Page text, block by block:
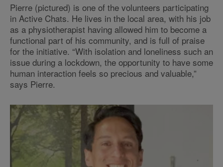
Pierre (pictured) is one of the volunteers participating
in Active Chats. He lives in the local area, with his job
as a physiotherapist having allowed him to become a
functional part of his community, and is full of praise
for the initiative. “With isolation and loneliness such an
issue during a lockdown, the opportunity to have some
human interaction feels so precious and valuable,”
says Pierre.